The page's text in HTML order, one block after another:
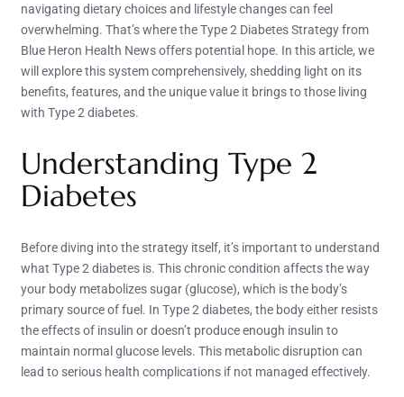
navigating dietary choices and lifestyle changes can feel
overwhelming. That’s where the Type 2 Diabetes Strategy from
Blue Heron Health News offers potential hope. In this article, we
will explore this system comprehensively, shedding light on its
benefits, features, and the unique value it brings to those living
with Type 2 diabetes.
Understanding Type 2
Diabetes
Before diving into the strategy itself, it’s important to understand
what Type 2 diabetes is. This chronic condition affects the way
your body metabolizes sugar (glucose), which is the body’s
primary source of fuel. In Type 2 diabetes, the body either resists
the effects of insulin or doesn’t produce enough insulin to
maintain normal glucose levels. This metabolic disruption can
lead to serious health complications if not managed effectively.